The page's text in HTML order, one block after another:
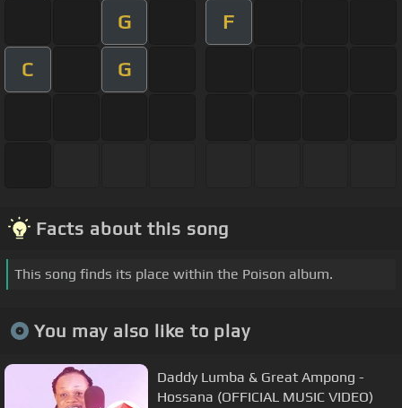
G F
C G
Facts about this song
This song finds its place within the Poison album.
You may also like to play
Daddy Lumba & Great Ampong -
Hossana (OFFICIAL MUSIC VIDEO)